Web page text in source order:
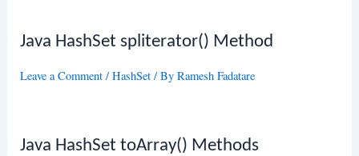
Java HashSet spliterator() Method
Leave a Comment /HashSet / ByRamesh Fadatare
Java HashSet toArray() Methods